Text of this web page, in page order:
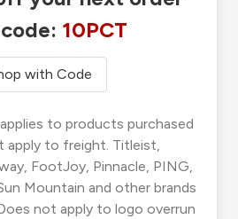
10PCT
with Code
to products purchased
apply to freight. Titleist,
FootJoy, Pinnacle, PING,
Mountain and other brands
not apply to logo overrun